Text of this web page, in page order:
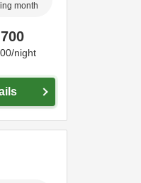
month
/night